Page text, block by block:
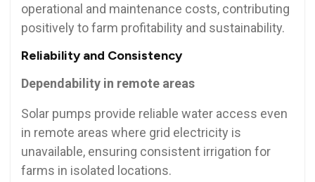
operational and maintenance costs, contributing
positively to farm profitability and sustainability.
Reliability and Consistency
Dependability in remote areas
Solar pumps provide reliable water access even
in remote areas where grid electricity is
unavailable, ensuring consistent irrigation for
farms in isolated locations.